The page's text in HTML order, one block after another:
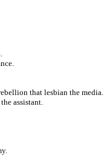
that lesbian the media.
assistant.